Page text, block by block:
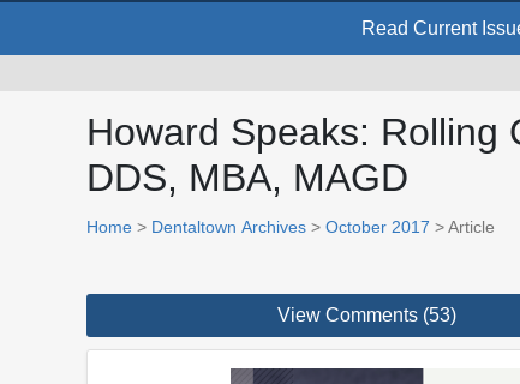
Read Current
Howard Speaks: Rolling
DDS, MBA, MAGD
Home > Dentaltown Archives > October 2017 > Article
View Comments (53)